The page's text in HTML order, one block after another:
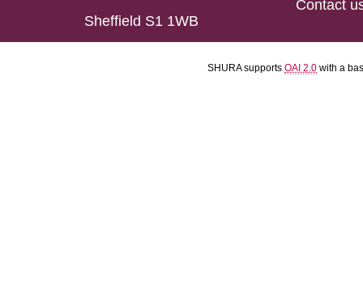
Sheffield S1 1WB
Contact
SHURA supports OAI 2.0 with a